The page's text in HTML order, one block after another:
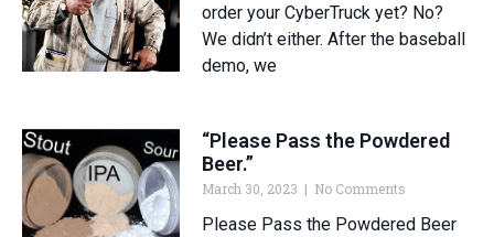
order your CyberTruck yet? No?
We didn’t either. After the baseball
demo, we
“Please Pass the Powdered
Beer.”
March 30, 2023 No Comments
Please Pass the Powdered Beer